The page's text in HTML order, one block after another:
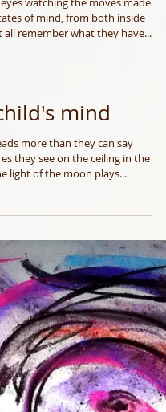
remember what they have...
they see on the ceiling in the
light of the moon plays...